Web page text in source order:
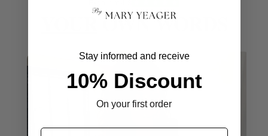
YOUROWN WORDS
Stay informed and receive
10% Discount
On your first order